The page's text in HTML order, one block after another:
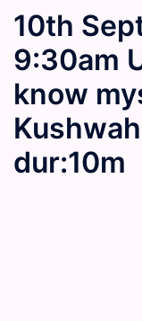
10th
9:30am
know
dur:10m